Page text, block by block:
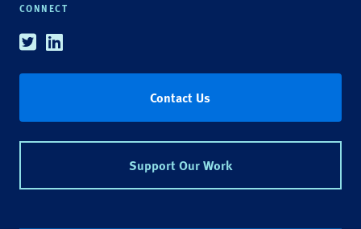
CONNECT
TwitterLinkedin
Contact Us
Support Our Work